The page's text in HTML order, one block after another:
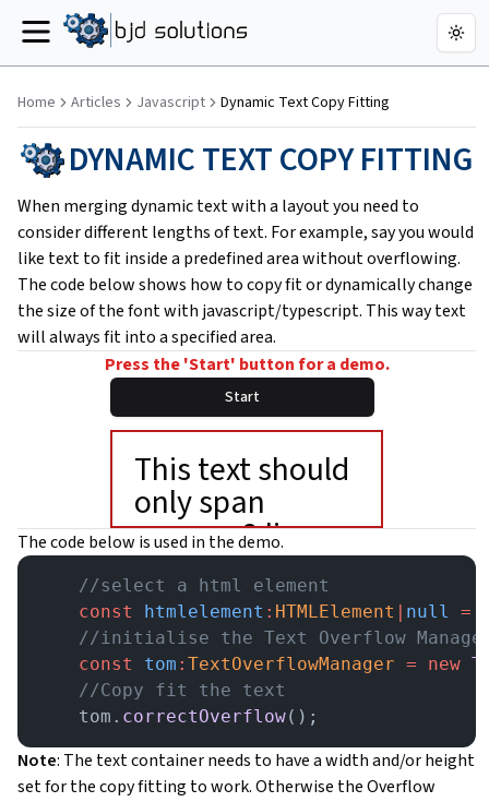
Menu
Home Articles Javascript Dynamic Text Copy Fitting
DYNAMIC TEXT COPY FITTING
When merging dynamic text with a layout you need to
consider different lengths of text. For example, say you would
like text to fit inside a predefined area without overflowing.
The code below shows how to copy fit or dynamically change
the size of the font with javascript/typescript. This way text
will always fit into a specified area.
Press the 'Start' button for a demo.
Start
This text should
only span
accross 2 lines.
The code below is used in the demo.
    //select a html element
    const
htmlelement : HTMLElement | null =
//initialise the Text Overflow
    const
tom : TextOverflowManager = new
    //Copy fit the text
    tom.
correctOverflow();
Note: The text container needs to have a width and/or height
set for the copy fitting to work. Otherwise the Overflow